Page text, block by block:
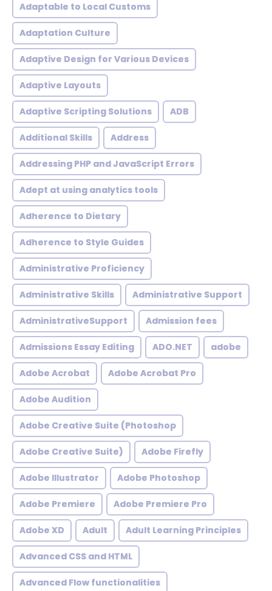
Adaptable to Local Customs
Adaptation Culture
Adaptive Design for Various Devices
Adaptive Layouts
Adaptive Scripting Solutions ADB
Additional Skills Address
Addressing PHP and JavaScript Errors
Adept at using analytics tools
Adherence to Dietary
Adherence to Style Guides
Administrative Proficiency
Administrative Skills Administrative Support
AdministrativeSupport Admission fees
Admissions Essay Editing ADO.NET adobe
Adobe Acrobat Adobe Acrobat Pro
Adobe Audition
Adobe Creative Suite (Photoshop
Adobe Creative Suite) Adobe Firefly
Adobe Illustrator Adobe Photoshop
Adobe Premiere Adobe Premiere Pro
Adobe XD Adult Adult Learning Principles
Advanced CSS and HTML
Advanced Flow functionalities